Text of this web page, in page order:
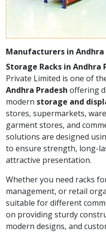
Manufacturers in Andhra
Storage Racks in Andhra
Private Limited is one of
Andhra Pradesh offering
modern storage and
stores, supermarkets,
garment stores, and
solutions are designed
to ensure strength, long-
attractive presentation.
Whether you need racks
management, or retail
suitable for different
on providing sturdy
modern designs, and